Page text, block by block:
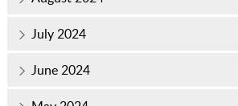
July 2024
June 2024